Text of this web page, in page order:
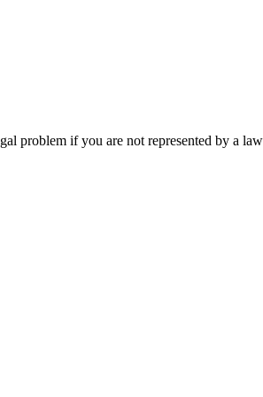
problem if you are not represented by a